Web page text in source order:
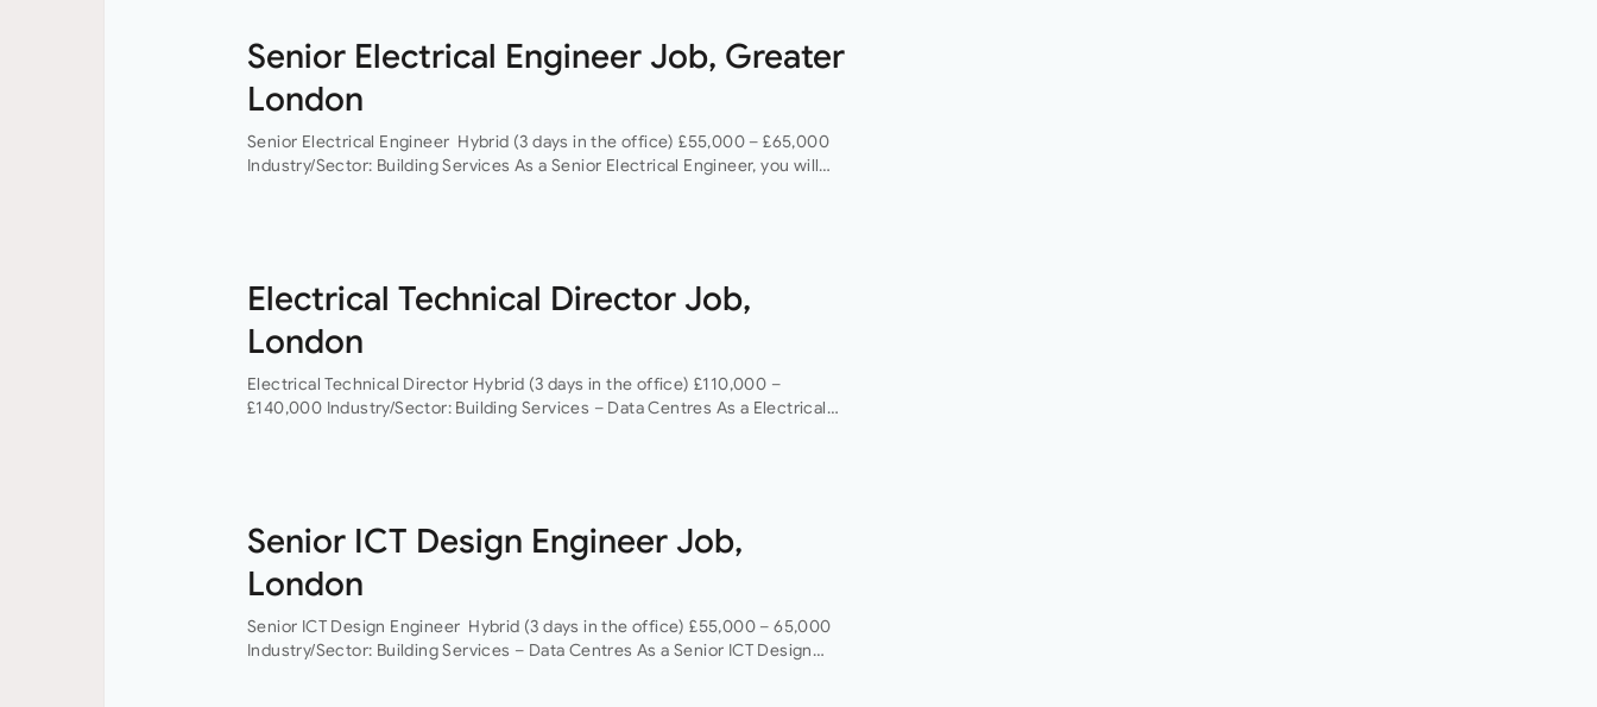
Senior Electrical Engineer Job, Greater
London
Senior Electrical Engineer Hybrid (3 days in the office) £55,000 – £65,000
Industry/Sector: Building Services As a Senior Electrical Engineer, you will
Electrical Technical Director Job,
London
Electrical Technical Director Hybrid (3 days in the office) £110,000 –
£140,000 Industry/Sector: Building Services – Data Centres As a Electrical
Senior ICT Design Engineer Job,
London
Senior ICT Design Engineer Hybrid (3 days in the office) £55,000 – 65,000
Industry/Sector: Building Services – Data Centres As a Senior ICT Design